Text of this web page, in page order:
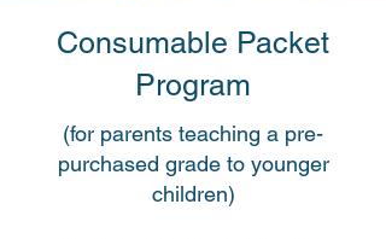
Consumable Packet
Program
(for parents teaching a pre-
purchased grade to younger
children)